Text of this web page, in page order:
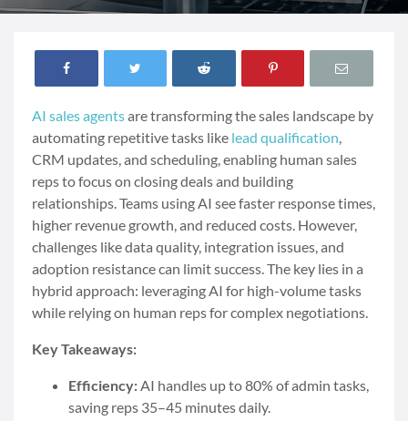
AI sales agentsare transforming the sales landscape by
automating repetitive tasks like lead qualification,
CRM updates, and scheduling, enabling human sales
reps to focus on closing deals and building
relationships. Teams using AI see faster response times,
higher revenue growth, and reduced costs. However,
challenges like data quality, integration issues, and
adoption resistance can limit success. The key lies in a
hybrid approach: leveraging AI for high-volume tasks
while relying on human reps for complex negotiations.
Key Takeaways:
Efficiency:AI handles up to 80% of admin tasks,
saving reps 35–45 minutes daily.